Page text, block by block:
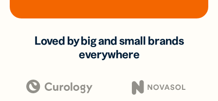
Loved by big and small brands
everywhere